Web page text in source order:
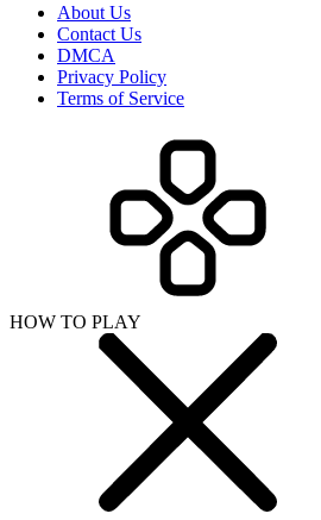
About Us
Contact Us
DMCA
Privacy Policy
Terms of Service
HOW TO PLAY